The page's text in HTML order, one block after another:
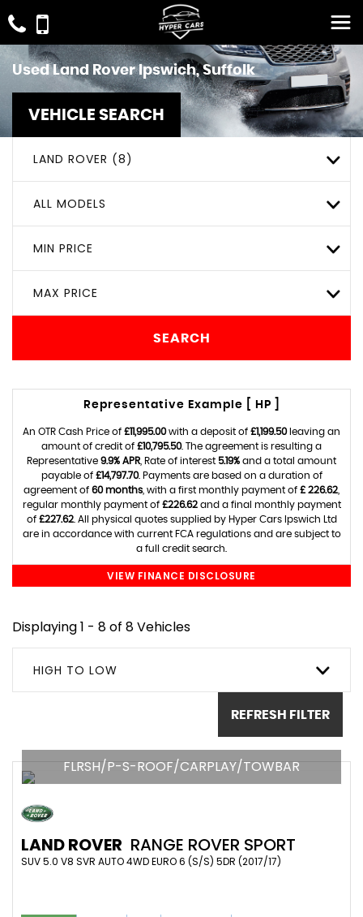
UsedLand RoverIpswich, Suffolk
VEHICLE SEARCH
LAND ROVER (8)
ALL MODELS
MIN PRICE
MAX PRICE
SEARCH
Representative Example [ HP ]
An OTR Cash Price of £11,995.00with a deposit of £1,199.50leaving an
amount of credit of £10,795.50. The agreement is resulting a
Representative 9.9% APR , Rate of interest 5.19% and a total amount
payable of £14,797.70. Payments are based on a duration of
agreement of 60 months , with a first monthly payment of £ 226.62
regular monthly payment of £226.62and a final monthly payment
of £227.62. All physical quotes supplied by Hyper Cars Ipswich Ltd
are in accordance with current FCA regulations and are subject to
a full credit search.
VIEW FINANCE DISCLOSURE
Displaying 1 - 8 of 8 Vehicles
HIGH TO LOW
REFRESH FILTER
FLRSH/P-S-ROOF/CARPLAY/TOWBAR
LAND ROVER RANGE ROVER SPORT
SUV 5.0 V8 SVR AUTO 4WD EURO 6 (S/S) 5DR (2017/17)